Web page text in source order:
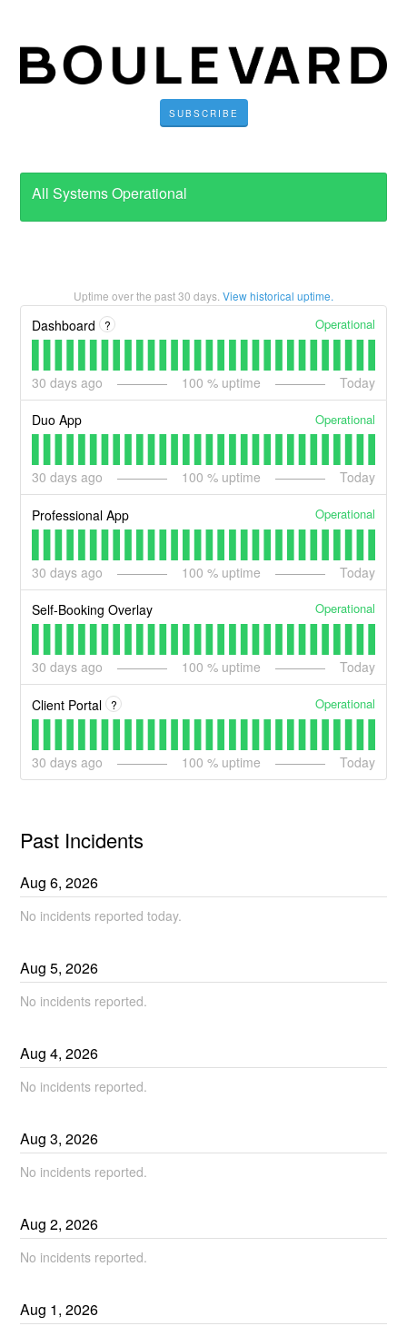
SUBSCRIBE
All Systems Operational
Uptime over the past30 days. View historical uptime.
Dashboard ? Operational
30 days ago 100 % uptime Today
Duo App Operational
30 days ago 100 % uptime Today
Professional App Operational
30 days ago 100 % uptime Today
Self-Booking Overlay Operational
30 days ago 100 % uptime Today
Client Portal ? Operational
30 days ago 100 % uptime Today
Past Incidents
Aug6,2026
No incidents reported today.
Aug5,2026
No incidents reported.
Aug4,2026
No incidents reported.
Aug3,2026
No incidents reported.
Aug2,2026
No incidents reported.
Aug 1,2026